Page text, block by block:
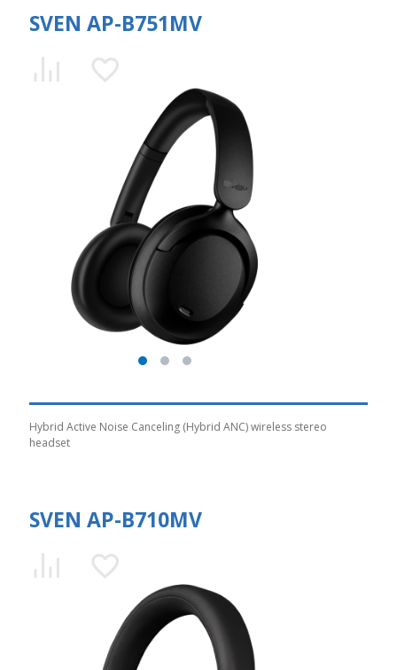
SVEN AP-B751MV
Hybrid Active Noise Canceling (Hybrid ANC) wireless stereo
headset
SVEN AP-B710MV